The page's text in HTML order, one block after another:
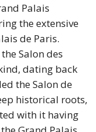
Palais
the extensive
de Paris.
Salon des
dating back
the Salon de
historical roots,
with it having